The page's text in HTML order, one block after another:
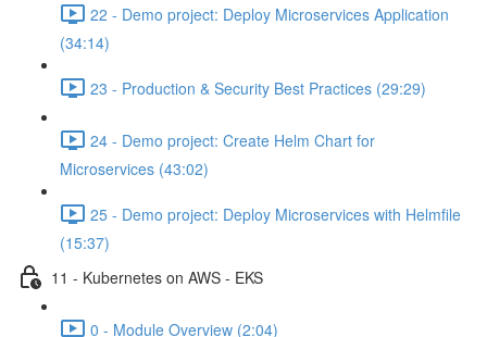
22 - Demo project: Deploy Microservices Application
(34:14)
23 - Production & Security Best Practices (29:29)
24 - Demo project: Create Helm Chart for
Microservices (43:02)
25 - Demo project: Deploy Microservices with Helmfile
(15:37)
11 - Kubernetes on AWS - EKS
0 - Module Overview (2:04)